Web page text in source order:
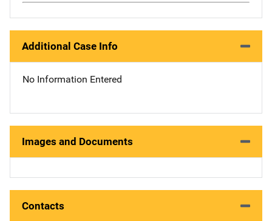
Additional Case Info
No Information Entered
Images and Documents
Contacts